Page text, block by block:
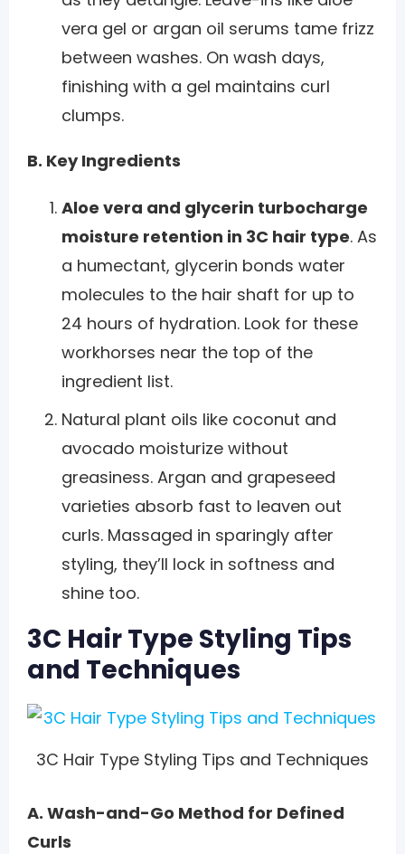
vera gel or argan oil serums tame frizz
between washes. On wash days,
finishing with a gel maintains curl
clumps.
B. Key Ingredients
Aloe vera and glycerin turbocharge
moisture retention in 3C hair type. As
a humectant, glycerin bonds water
molecules to the hair shaft for up to
24 hours of hydration. Look for these
workhorses near the top of the
ingredient list.
Natural plant oils like coconut and
avocado moisturize without
greasiness. Argan and grapeseed
varieties absorb fast to leaven out
curls. Massaged in sparingly after
styling, they’ll lock in softness and
shine too.
3C Hair Type Styling Tips
and Techniques
3C Hair Type Styling Tips and Techniques
A. Wash-and-Go Method for Defined
Curls